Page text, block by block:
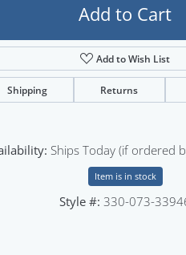
Add to Cart
Add to Wish List
Shipping Returns
Ships Today (if ordered
Item is in stock
Style #: 330-073-